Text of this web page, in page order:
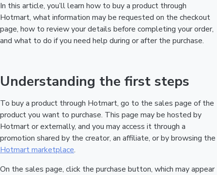
In this article, you’ll learn how to buy a product through
Hotmart, what information may be requested on the checkout
page, how to review your details before completing your order,
and what to do if you need help during or after the purchase.
Understanding the first steps
To buy a product through Hotmart, go to the sales page of the
product you want to purchase. This page may be hosted by
Hotmart or externally, and you may access it through a
promotion shared by the creator, an affiliate, or by browsing the
Hotmart marketplace.
On the sales page, click the purchase button, which may appear